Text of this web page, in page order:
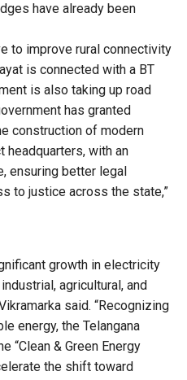
have already been
to improve rural connectivity
is connected with a BT
is also taking up road
has granted
construction of modern
with an
ensuring better legal
to justice across the state,”
growth in electricity
agricultural, and
said. “Recognizing
energy, the Telangana
“Clean & Green Energy
the shift toward